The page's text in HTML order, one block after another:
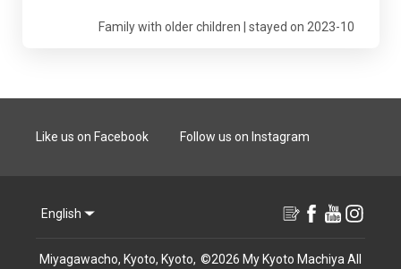
Family with older children | stayed on 2023-10
Like us on Facebook Follow us on Instagram
English
Miyagawacho, Kyoto, Kyoto, ©2026 My Kyoto Machiya All